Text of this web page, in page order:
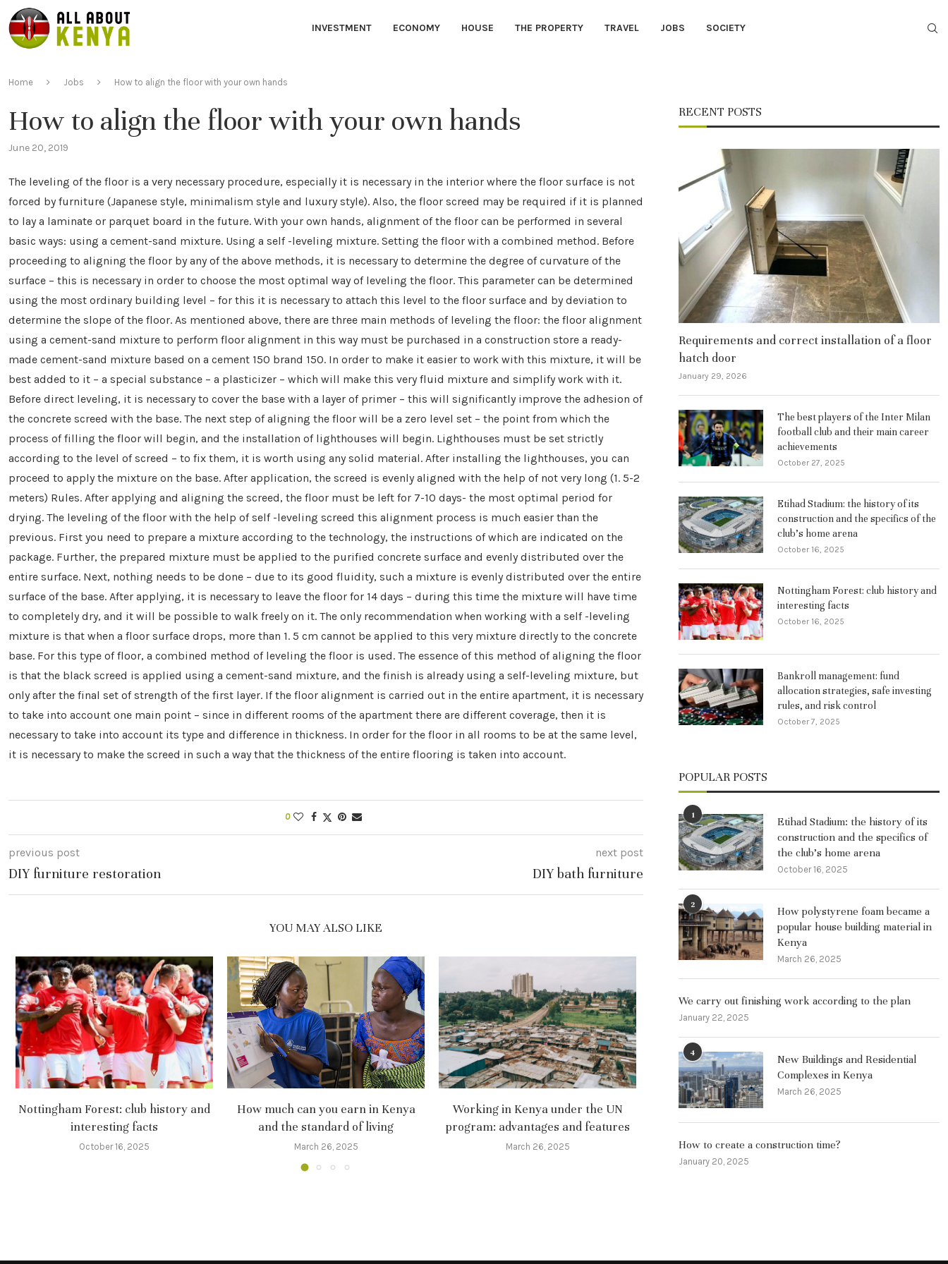
INVESTMENT ECONOMY HOUSE THE PROPERTY TRAVEL JOBS SOCIETY
Home Jobs How to align the floor with your own hands
How to align the floor with your own hands
June 20, 2019
The leveling of the floor is a very necessary procedure, especially it is necessary in the interior where the floor surface is not
forced by furniture (Japanese style, minimalism style and luxury style). Also, the floor screed may be required if it is planned
to lay a laminate or parquet board in the future. With your own hands, alignment of the floor can be performed in several
basic ways: using a cement-sand mixture. Using a self -leveling mixture. Setting the floor with a combined method. Before
proceeding to aligning the floor by any of the above methods, it is necessary to determine the degree of curvature of the
surface – this is necessary in order to choose the most optimal way of leveling the floor. This parameter can be determined
using the most ordinary building level – for this it is necessary to attach this level to the floor surface and by deviation to
determine the slope of the floor. As mentioned above, there are three main methods of leveling the floor: the floor alignment
using a cement-sand mixture to perform floor alignment in this way must be purchased in a construction store a ready-
made cement-sand mixture based on a cement 150 brand 150. In order to make it easier to work with this mixture, it will be
best added to it – a special substance – a plasticizer – which will make this very fluid mixture and simplify work with it.
Before direct leveling, it is necessary to cover the base with a layer of primer – this will significantly improve the adhesion of
the concrete screed with the base. The next step of aligning the floor will be a zero level set – the point from which the
process of filling the floor will begin, and the installation of lighthouses will begin. Lighthouses must be set strictly
according to the level of screed – to fix them, it is worth using any solid material. After installing the lighthouses, you can
proceed to apply the mixture on the base. After application, the screed is evenly aligned with the help of not very long (1. 5-2
meters) Rules. After applying and aligning the screed, the floor must be left for 7-10 days- the most optimal period for
drying. The leveling of the floor with the help of self -leveling screed this alignment process is much easier than the
previous. First you need to prepare a mixture according to the technology, the instructions of which are indicated on the
package. Further, the prepared mixture must be applied to the purified concrete surface and evenly distributed over the
entire surface. Next, nothing needs to be done – due to its good fluidity, such a mixture is evenly distributed over the entire
surface of the base. After applying, it is necessary to leave the floor for 14 days – during this time the mixture will have time
to completely dry, and it will be possible to walk freely on it. The only recommendation when working with a self -leveling
mixture is that when a floor surface drops, more than 1. 5 cm cannot be applied to this very mixture directly to the concrete
base. For this type of floor, a combined method of leveling the floor is used. The essence of this method of aligning the floor
is that the black screed is applied using a cement-sand mixture, and the finish is already using a self-leveling mixture, but
only after the final set of strength of the first layer. If the floor alignment is carried out in the entire apartment, it is necessary
to take into account one main point – since in different rooms of the apartment there are different coverage, then it is
necessary to take into account its type and difference in thickness. In order for the floor in all rooms to be at the same level,
it is necessary to make the screed in such a way that the thickness of the entire flooring is taken into account.
0
previous post
DIY furniture restoration
next post
DIY bath furniture
YOU MAY ALSO LIKE
Nottingham Forest: club history and
interesting facts
October 16, 2025
How much can you earn in Kenya
and the standard of living
March 26, 2025
Working in Kenya under the UN
program: advantages and features
March 26, 2025
Features of employment in Kenya
and advantages
March 26, 2025
become a
RECENT POSTS
Requirements and correct installation of a floor
hatch door
January 29, 2026
The best players of the Inter Milan
football club and their main career
achievements
October 27, 2025
Etihad Stadium: the history of its
construction and the specifics of the
club’s home arena
October 16, 2025
Nottingham Forest: club history and
interesting facts
October 16, 2025
Bankroll management: fund
allocation strategies, safe investing
rules, and risk control
October 7, 2025
POPULAR POSTS
1
Etihad Stadium: the history of its
construction and the specifics of
the club’s home arena
October 16, 2025
2
How polystyrene foam became a
popular house building material in
Kenya
March 26, 2025
We carry out finishing work according to the plan
January 22, 2025
4
New Buildings and Residential
Complexes in Kenya
March 26, 2025
How to create a construction time?
January 20, 2025